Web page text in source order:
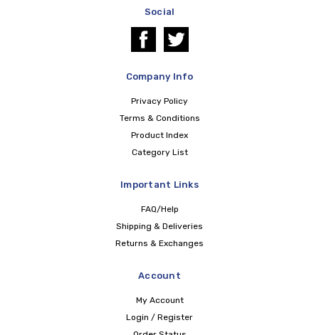
Social
Company Info
Privacy Policy
Terms & Conditions
Product Index
Category List
Important Links
FAQ/Help
Shipping & Deliveries
Returns & Exchanges
Account
My Account
Login / Register